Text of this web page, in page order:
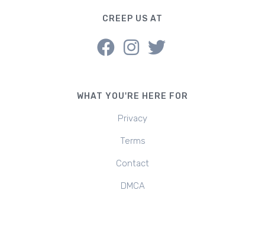
CREEP US AT
WHAT YOU'RE HERE FOR
Privacy
Terms
Contact
DMCA